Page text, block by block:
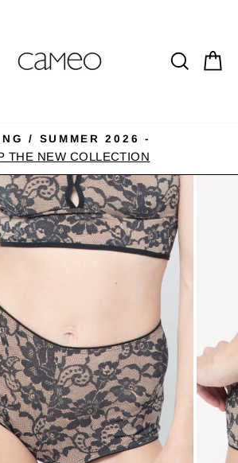
Pause
slideshow
/ SUMMER 2026 -
THE NEW COLLECTION